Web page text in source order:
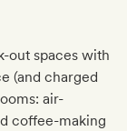
out spaces with
(and charged
air-
coffee-making